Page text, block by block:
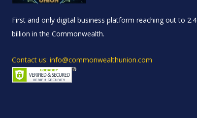
First and only digital business platform reaching out to 2.4
billion in the Commonwealth.
Contact us: info@commonwealthunion.com